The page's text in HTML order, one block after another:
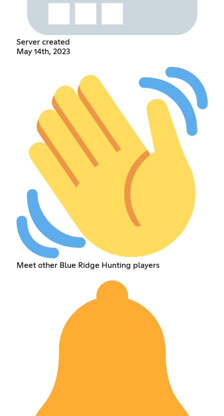
Server created
May 14th, 2023
Meet other Blue Ridge Hunting players